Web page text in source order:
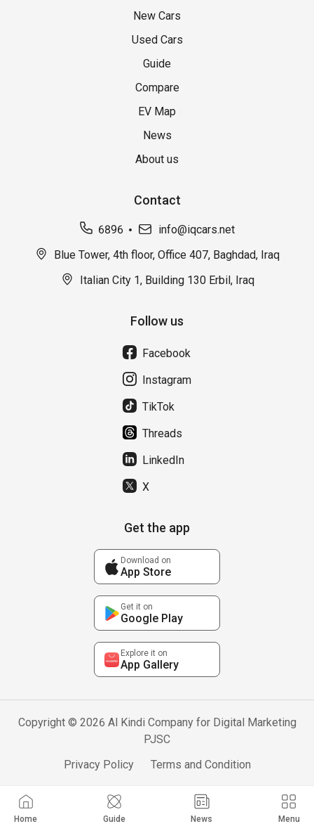
Home Guide News Menu
New Cars
Used Cars
Guide
Compare
EV Map
News
About us
Contact
6896
info@iqcars.net
Blue Tower, 4th floor, Office 407, Baghdad, Iraq
Italian City 1, Building 130 Erbil, Iraq
Follow us
Facebook
Instagram
TikTok
Threads
LinkedIn
X
Get the app
Download on
App Store
Get it on
Google Play
Explore it on
App Gallery
Copyright © 2026 Al Kindi Company for Digital Marketing
PJSC
Privacy Policy
Terms and Condition